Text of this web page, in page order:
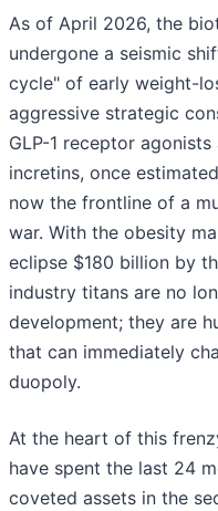
As of April 2026, the
undergone a seismic
cycle" of early weight-
aggressive strategic
GLP-1 receptor
incretins, once
now the frontline of a
war. With the obesity
eclipse $180 billion by
industry titans are no
development; they are
that can immediately
duopoly.
At the heart of this
have spent the last 24
coveted assets in the